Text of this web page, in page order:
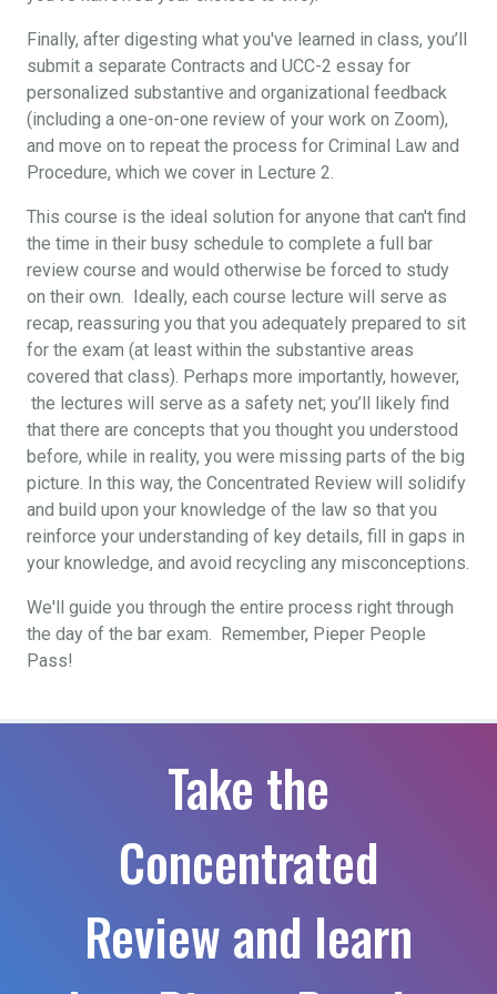
Finally, after digesting what you've learned in class, you’ll
submit a separate Contracts and UCC-2 essay for
personalized substantive and organizational feedback
(including a one-on-one review of your work on Zoom),
and move on to repeat the process for Criminal Law and
Procedure, which we cover in Lecture 2.
This course is the ideal solution for anyone that can't find
the time in their busy schedule to complete a full bar
review course and would otherwise be forced to study
on their own. Ideally, each course lecture will serve as
recap, reassuring you that you adequately prepared to sit
for the exam (at least within the substantive areas
covered that class). Perhaps more importantly, however,
the lectures will serve as a safety net; you’ll likely find
that there are concepts that you thought you understood
before, while in reality, you were missing parts of the big
picture. In this way, the Concentrated Review will solidify
and build upon your knowledge of the law so that you
reinforce your understanding of key details, fill in gaps in
your knowledge, and avoid recycling any misconceptions.
We'll guide you through the entire process right through
the day of the bar exam. Remember, Pieper People
Pass!
Take the
Concentrated
Review and learn